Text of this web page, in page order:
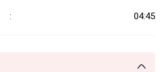
: 04:45